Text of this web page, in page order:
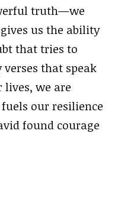
truth—we
us the ability
that tries to
verses that speak
lives, we are
our resilience
found courage